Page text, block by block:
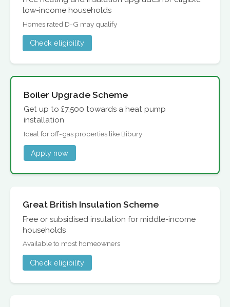
low-income households
Homes rated D-G may qualify
Check eligibility
Boiler Upgrade Scheme
Get up to £7,500 towards a heat pump
installation
Ideal for off-gas properties like Bibury
Apply now
Great British Insulation Scheme
Free or subsidised insulation for middle-income
households
Available to most homeowners
Check eligibility